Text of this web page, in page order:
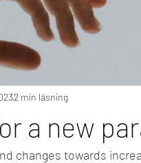
a new
2 min läsning
changes towards